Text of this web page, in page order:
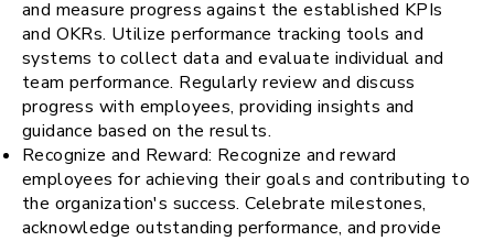
and measure progress against the established KPIs
and OKRs. Utilize performance tracking tools and
systems to collect data and evaluate individual and
team performance. Regularly review and discuss
progress with employees, providing insights and
guidance based on the results.
Recognize and Reward: Recognize and reward
employees for achieving their goals and contributing to
the organization's success. Celebrate milestones,
acknowledge outstanding performance, and provide